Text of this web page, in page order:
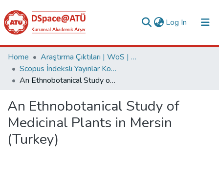
Log In (current)
Collections
All of DSpace
Analyze
Request/Question
Home
Araştırma Çıktıları | WoS | Scopus | TR-Dizin | PubMed
Scopus İndeksli Yayınlar Koleksiyonu
An Ethnobotanical Study of Medicinal Plants in Mersin (Turkey)
An Ethnobotanical Study of
Medicinal Plants in Mersin
(Turkey)